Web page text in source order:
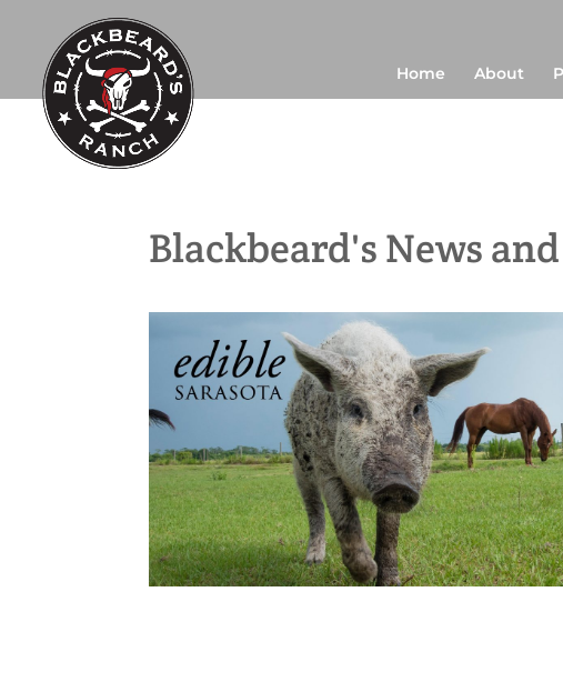
Home About
Blackbeard's News